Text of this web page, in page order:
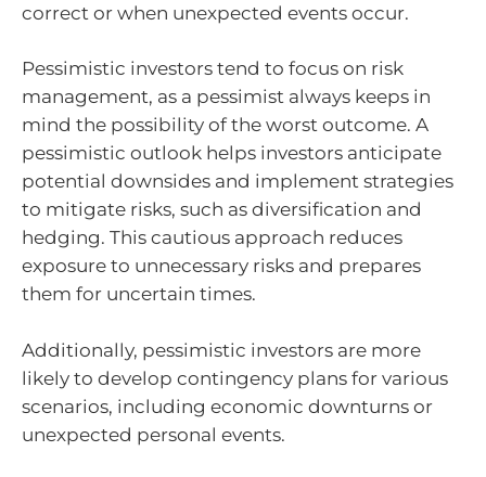
correct or when unexpected events occur.
Pessimistic investors tend to focus on risk
management, as a pessimist always keeps in
mind the possibility of the worst outcome. A
pessimistic outlook helps investors anticipate
potential downsides and implement strategies
to mitigate risks, such as diversification and
hedging. This cautious approach reduces
exposure to unnecessary risks and prepares
them for uncertain times.
Additionally, pessimistic investors are more
likely to develop contingency plans for various
scenarios, including economic downturns or
unexpected personal events.